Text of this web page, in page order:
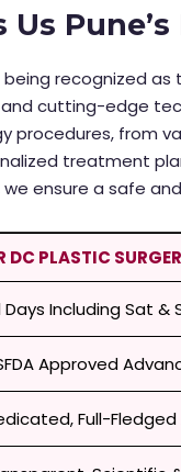
being recognized
cutting-edge
procedures, from
treatment
ensure a safe
DC PLASTIC
Days Including Sat &
Approved
Full-